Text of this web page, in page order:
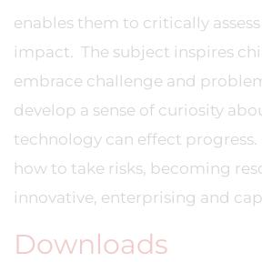
enables them to critically
impact. The subject inspires
embrace challenge and
develop a sense of curiosity
technology can effect progress.
how to take risks, becoming
innovative, enterprising and
Downloads